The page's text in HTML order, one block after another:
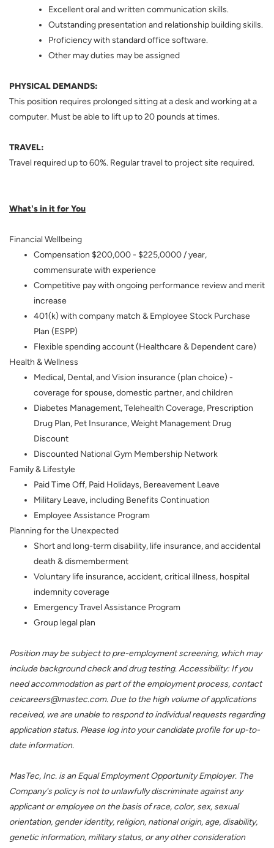
Excellent oral and written communication skills.
Outstanding presentation and relationship building skills.
Proficiency with standard office software.
Other may duties may be assigned
PHYSICAL DEMANDS:
This position requires prolonged sitting at a desk and working at a
computer. Must be able to lift up to 20 pounds at times.
TRAVEL:
Travel required up to 60%. Regular travel to project site required.
What's in it for You
Financial Wellbeing
Compensation $200,000 - $225,0000 / year,
commensurate with experience
Competitive pay with ongoing performance review and merit
increase
401(k) with company match & Employee Stock Purchase
Plan (ESPP)
Flexible spending account (Healthcare & Dependent care)
Health & Wellness
Medical, Dental, and Vision insurance (plan choice) -
coverage for spouse, domestic partner, and children
Diabetes Management, Telehealth Coverage, Prescription
Drug Plan, Pet Insurance, Weight Management Drug
Discount
Discounted National Gym Membership Network
Family & Lifestyle
Paid Time Off, Paid Holidays, Bereavement Leave
Military Leave, including Benefits Continuation
Employee Assistance Program
Planning for the Unexpected
Short and long-term disability, life insurance, and accidental
death & dismemberment
Voluntary life insurance, accident, critical illness, hospital
indemnity coverage
Emergency Travel Assistance Program
Group legal plan
Position may be subject to pre-employment screening, which may
include background check and drug testing. Accessibility: If you
need accommodation as part of the employment process, contact
ceicareers@mastec.com. Due to the high volume of applications
received, we are unable to respond to individual requests regarding
application status. Please log into your candidate profile for up-to-
date information.
MasTec, Inc. is an Equal Employment Opportunity Employer. The
Company's policy is not to unlawfully discriminate against any
applicant or employee on the basis of race, color, sex, sexual
orientation, gender identity, religion, national origin, age, disability,
genetic information, military status, or any other consideration